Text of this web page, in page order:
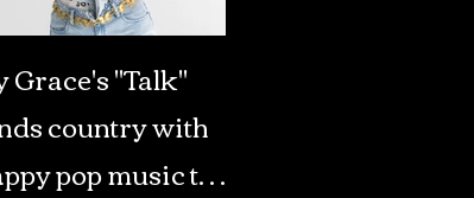
Grace's "Talk"
country with
pop music to